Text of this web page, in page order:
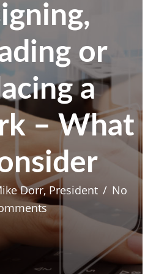
or
a
– What
Dorr, President / No